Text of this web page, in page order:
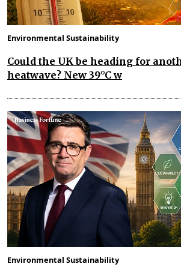
Environmental Sustainability
Could the UK be heading for
heatwave? New 39°C w
Environmental Sustainability